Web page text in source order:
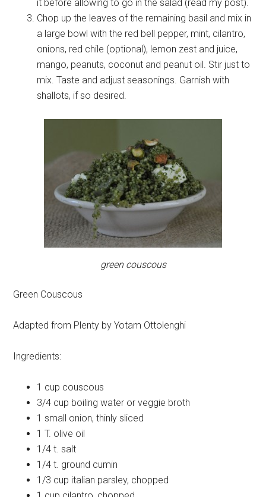
it before allowing to go in the salad (read my post).
Chop up the leaves of the remaining basil and mix in
a large bowl with the red bell pepper, mint, cilantro,
onions, red chile (optional), lemon zest and juice,
mango, peanuts, coconut and peanut oil. Stir just to
mix. Taste and adjust seasonings. Garnish with
shallots, if so desired.
green couscous
Green Couscous
Adapted from Plenty by Yotam Ottolenghi
Ingredients:
1 cup couscous
3/4 cup boiling water or veggie broth
1 small onion, thinly sliced
1 T. olive oil
1/4 t. salt
1/4 t. ground cumin
1/3 cup italian parsley, chopped